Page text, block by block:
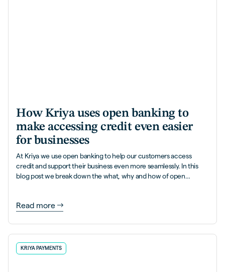
How Kriya uses open banking to
make accessing credit even easier
for businesses
At Kriya we use open banking to help our customers access
credit and support their business even more seamlessly. In this
blog post we break down the what, why and how of open
Read more
KRIYA PAYMENTS